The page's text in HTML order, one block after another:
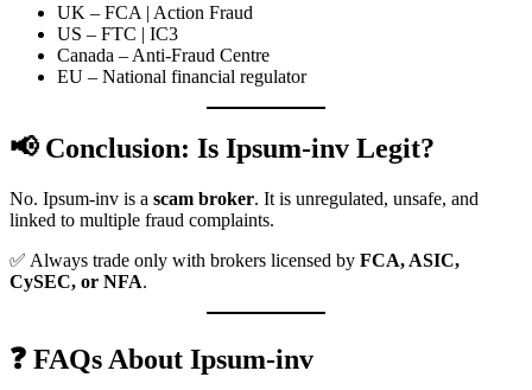
UK – FCA | Action Fraud
US – FTC | IC3
Canada – Anti-Fraud Centre
EU – National financial regulator
📢 Conclusion: Is Ipsum-inv Legit?
No. Ipsum-inv is a scam broker. It is unregulated, unsafe, and
linked to multiple fraud complaints.
✅ Always trade only with brokers licensed by FCA, ASIC,
CySEC, or NFA.
❓ FAQs About Ipsum-inv